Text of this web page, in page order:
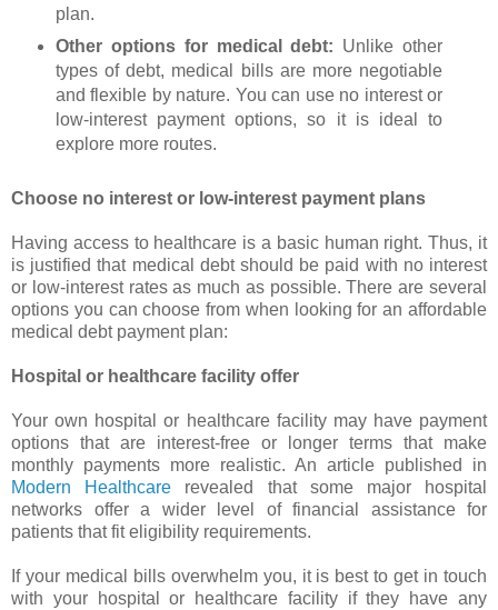
plan.
Other options for medical debt: Unlike other
types of debt, medical bills are more negotiable
and flexible by nature. You can use no interest or
low-interest payment options, so it is ideal to
explore more routes.
Choose no interest or low-interest payment plans
Having access to healthcare is a basic human right. Thus, it
is justified that medical debt should be paid with no interest
or low-interest rates as much as possible. There are several
options you can choose from when looking for an affordable
medical debt payment plan:
Hospital or healthcare facility offer
Your own hospital or healthcare facility may have payment
options that are interest-free or longer terms that make
monthly payments more realistic. An article published in
Modern Healthcare revealed that some major hospital
networks offer a wider level of financial assistance for
patients that fit eligibility requirements.
If your medical bills overwhelm you, it is best to get in touch
with your hospital or healthcare facility if they have any